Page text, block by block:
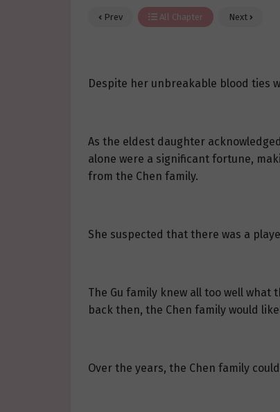
Prev All Chapter Next
Despite her unbreakable blood ties
As the eldest daughter
alone were a significant fortune,
from the Chen family.
She suspected that there was a
The Gu family knew all too well what
back then, the Chen family would
Over the years, the Chen family